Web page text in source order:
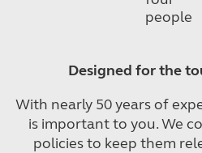
Designed for the
With nearly 50 years of
is important to you. We
policies to keep them